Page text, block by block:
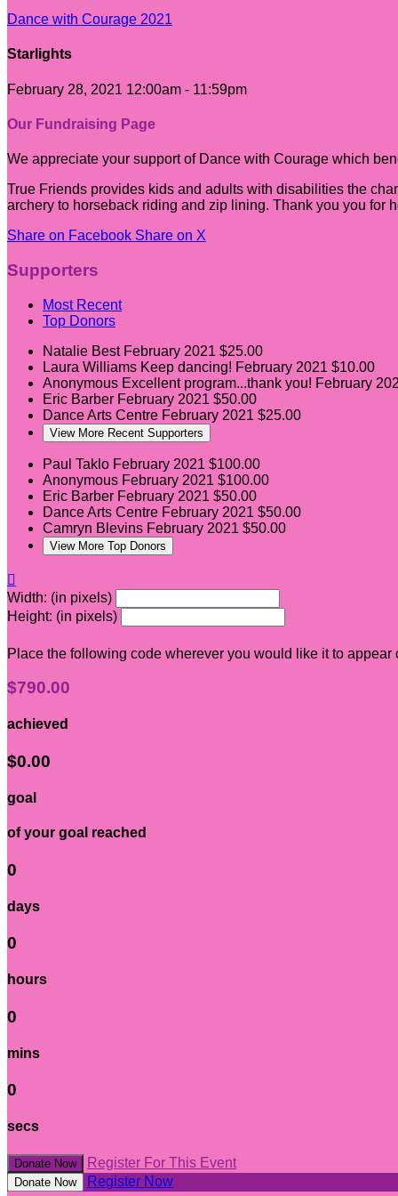
Dance with Courage 2021
Starlights
February 28, 2021 12:00am - 11:59pm
Our Fundraising Page
We appreciate your support of Dance with Courage which
True Friends provides kids and adults with disabilities the
archery to horseback riding and zip lining. Thank you you
Share on Facebook Share on X
Supporters
Most Recent
Top Donors
Natalie Best February 2021 $25.00
Laura Williams Keep dancing! February 2021 $10.00
Anonymous Excellent program...thank you! February
Eric Barber February 2021 $50.00
Dance Arts Centre February 2021 $25.00
View More Recent Supporters
Paul Taklo February 2021 $100.00
Anonymous February 2021 $100.00
Eric Barber February 2021 $50.00
Dance Arts Centre February 2021 $50.00
Camryn Blevins February 2021 $50.00
View More Top Donors

Width: (in pixels)
Height: (in pixels)
Place the following code wherever you would like it to appear
$790.00
achieved
$0.00
goal
of your goal reached
0
days
0
hours
0
mins
0
secs
Donate Now Register For This Event
Donate Now Register Now